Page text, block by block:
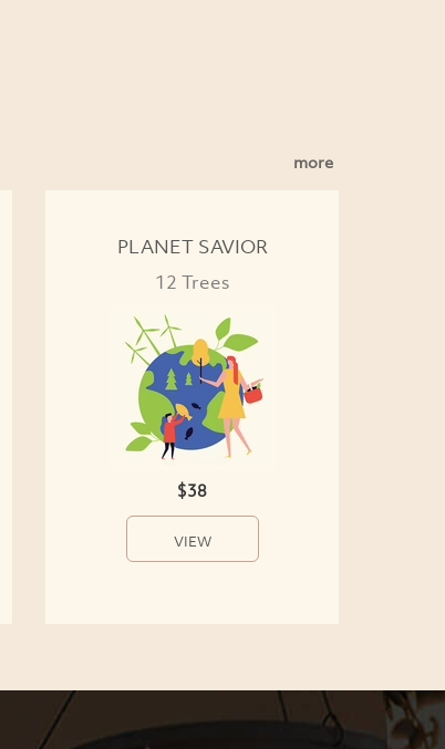
more
PLANET SAVIOR
12 Trees
$38
VIEW